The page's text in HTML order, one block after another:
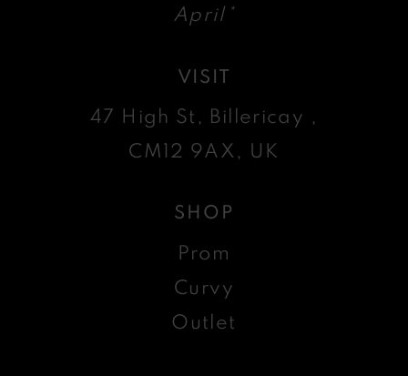
April*
VISIT
47 High St, Billericay ,
CM12 9AX, UK
SHOP
Prom
Curvy
Outlet